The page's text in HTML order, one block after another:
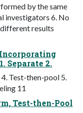
by the same
investigators 6. No
results
Separate 2.
Test-then-pool 5.
11
Test-then-Pool